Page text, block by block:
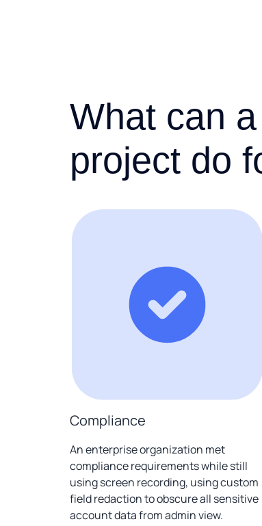
What can
project do
Compliance
An enterprise organization met
compliance requirements while still
using screen recording, using custom
field redaction to obscure all sensitive
account data from admin view.